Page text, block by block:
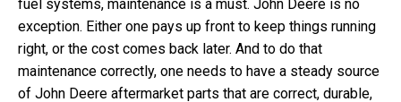
fuel systems, maintenance is a must. John Deere is no
exception. Either one pays up front to keep things running
right, or the cost comes back later. And to do that
maintenance correctly, one needs to have a steady source
of John Deere aftermarket parts that are correct, durable,